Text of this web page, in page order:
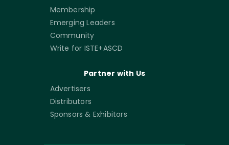
Membership
Emerging Leaders
Community
Write for ISTE+ASCD
Partner with Us
Advertisers
Distributors
Sponsors & Exhibitors